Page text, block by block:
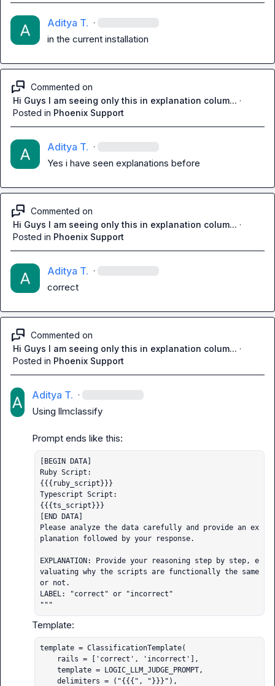
Aditya T. ·
in the current installation
Commented on
Hi Guys I am seeing only this in explanation colum... ·
Posted in Phoenix Support
Aditya T. ·
Yes i have seen explanations before
Commented on
Hi Guys I am seeing only this in explanation colum... ·
Posted in Phoenix Support
Aditya T. ·
correct
Commented on
Hi Guys I am seeing only this in explanation colum... ·
Posted in Phoenix Support
Aditya T. ·
Using llmclassify
[BEGIN DATA]
Ruby Script:
{{{ruby_script}}}
Typescript Script:
{{{ts_script}}}
[END DATA]
Please analyze the data carefully and provide an ex
planation followed by your response.
EXPLANATION: Provide your reasoning step by step, e
valuating why the scripts are functionally the same
or not.
LABEL: "correct" or "incorrect"
"""
template = ClassificationTemplate(
    delimiters = ("{{{", "}}}"),